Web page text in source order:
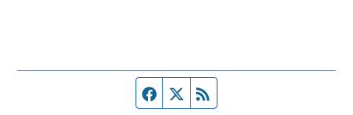
Facebook page
Twitter feed